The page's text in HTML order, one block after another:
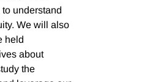
understand
We will also
held
about
the